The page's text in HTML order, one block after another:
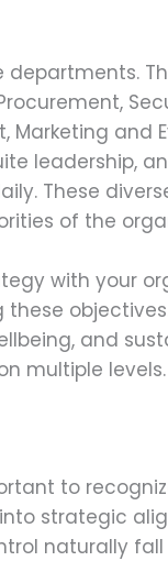
Marketing and
leadership,
These
of the
with your
and
multiple levels.
to
strategic
naturally